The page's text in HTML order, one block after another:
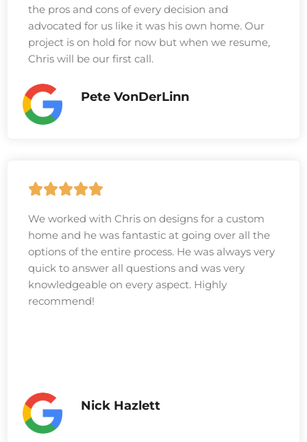
the pros and cons of every decision and
advocated for us like it was his own home. Our
project is on hold for now but when we resume,
Chris will be our first call.
Pete VonDerLinn
We worked with Chris on designs for a custom
home and he was fantastic at going over all the
options of the entire process. He was always very
quick to answer all questions and was very
knowledgeable on every aspect. Highly
recommend!
Nick Hazlett